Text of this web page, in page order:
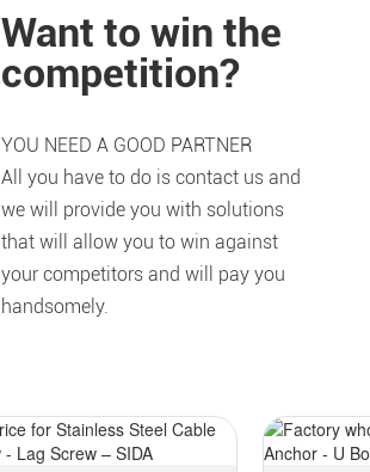
Want to win the
competition?
YOU NEED A GOOD PARTNER
All you have to do is contact us and
we will provide you with solutions
that will allow you to win against
your competitors and will pay you
handsomely.